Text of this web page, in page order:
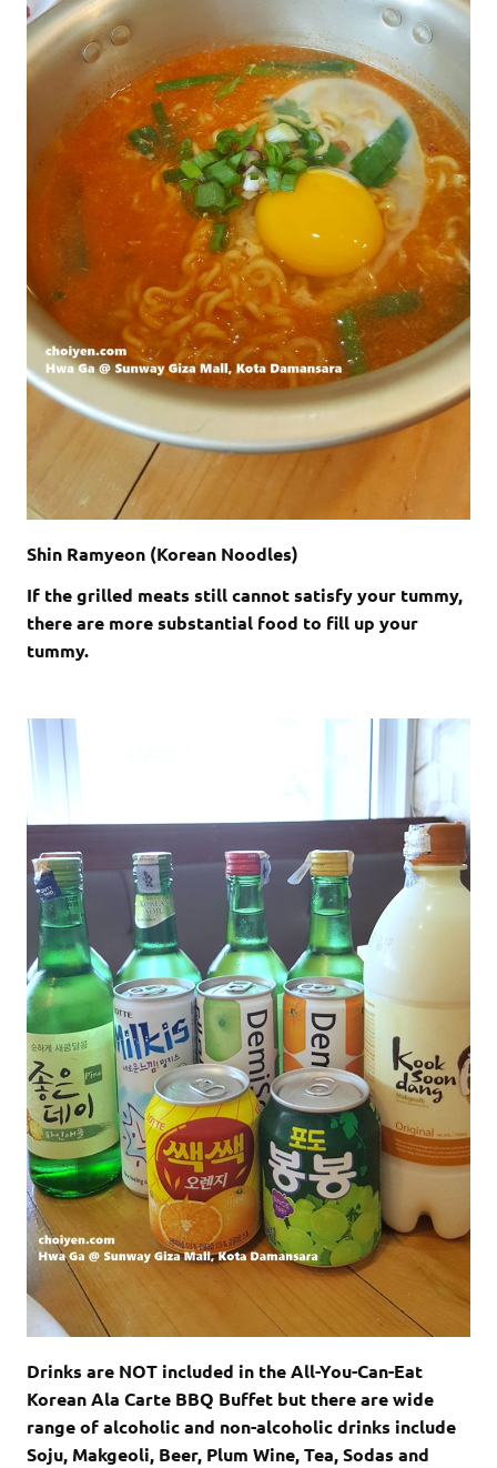
Shin Ramyeon (Korean Noodles)
If the grilled meats still cannot satisfy your tummy,
there are more substantial food to fill up your
tummy.
Drinks are NOT included in the All-You-Can-Eat
Korean Ala Carte BBQ Buffet but there are wide
range of alcoholic and non-alcoholic drinks include
Soju, Makgeoli, Beer, Plum Wine, Tea, Sodas and